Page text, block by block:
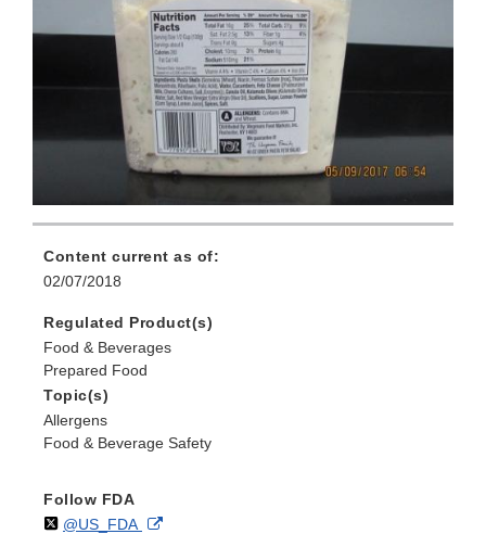
Content current as of:
02/07/2018
Regulated Product(s)
Food & Beverages
Prepared Food
Topic(s)
Allergens
Food & Beverage Safety
Follow FDA
Follow
@US_FDAon External